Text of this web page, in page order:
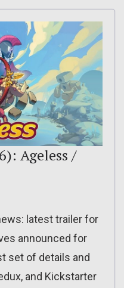
Ageless /
latest trailer for
announced for
set of details and
and Kickstarter